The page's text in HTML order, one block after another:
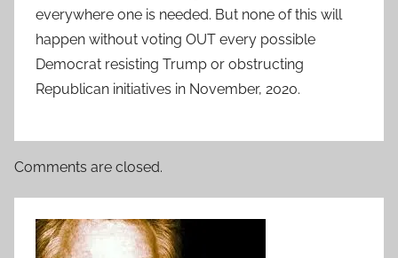
everywhere one is needed. But none of this will
happen without voting OUT every possible
Democrat resisting Trump or obstructing
Republican initiatives in November, 2020.
Comments are closed.